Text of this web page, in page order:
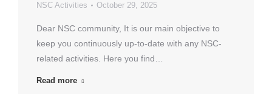
NSC Activities October 29, 2025
Dear NSC community, It is our main objective to
keep you continuously up-to-date with any NSC-
related activities. Here you find…
Read more